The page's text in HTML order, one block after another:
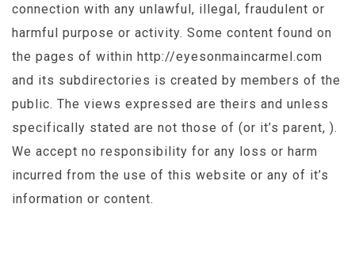
connection with any unlawful, illegal, fraudulent or
harmful purpose or activity. Some content found on
the pages of within http://eyesonmaincarmel.com
and its subdirectories is created by members of the
public. The views expressed are theirs and unless
specifically stated are not those of (or it’s parent, ).
We accept no responsibility for any loss or harm
incurred from the use of this website or any of it’s
information or content.